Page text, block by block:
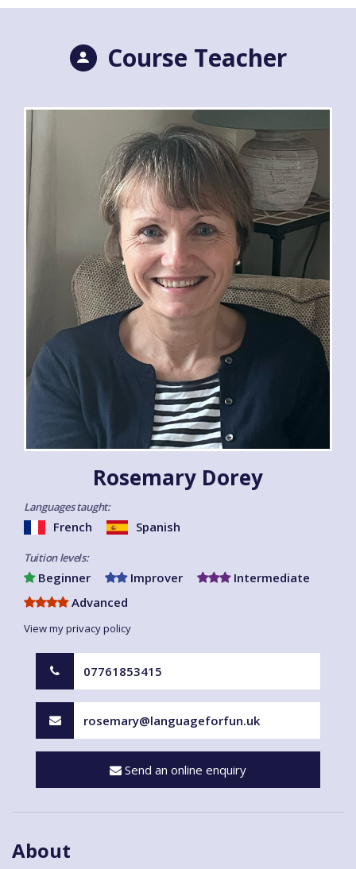
Course Teacher
Rosemary Dorey
Languages taught:
French Spanish
Tuition levels:
Beginner Improver
Intermediate
Advanced
View my privacy policy
07761853415
rosemary@languageforfun.uk
Send an online enquiry
About